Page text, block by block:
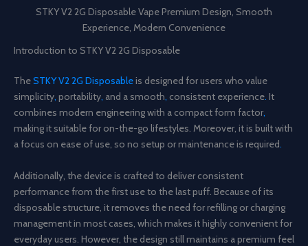
STKY V2 2G Disposable Vape Premium Design, Smooth
Experience, Modern Convenience
Introduction to STKY V2 2G Disposable
TheSTKY V2 2G Disposableis designed for users who value
simplicity, portability, and a smooth, consistent experience. It
combines modern engineering with a compact form factor,
making it suitable for on-the-go lifestyles. Moreover, it is built with
a focus on ease of use, so no setup or maintenance is required.
Additionally, the device is crafted to deliver consistent
performance from the first use to the last puff. Because of its
disposable structure, it removes the need for refilling or charging
management in most cases, which makes it highly convenient for
everyday users. However, the design still maintains a premium feel